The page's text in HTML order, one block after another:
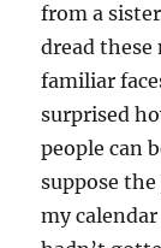
from a
dread
familiar
surprised
people can
suppose
my